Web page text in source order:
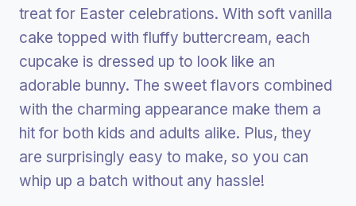
treat for Easter celebrations. With soft vanilla
cake topped with fluffy buttercream, each
cupcake is dressed up to look like an
adorable bunny. The sweet flavors combined
with the charming appearance make them a
hit for both kids and adults alike. Plus, they
are surprisingly easy to make, so you can
whip up a batch without any hassle!